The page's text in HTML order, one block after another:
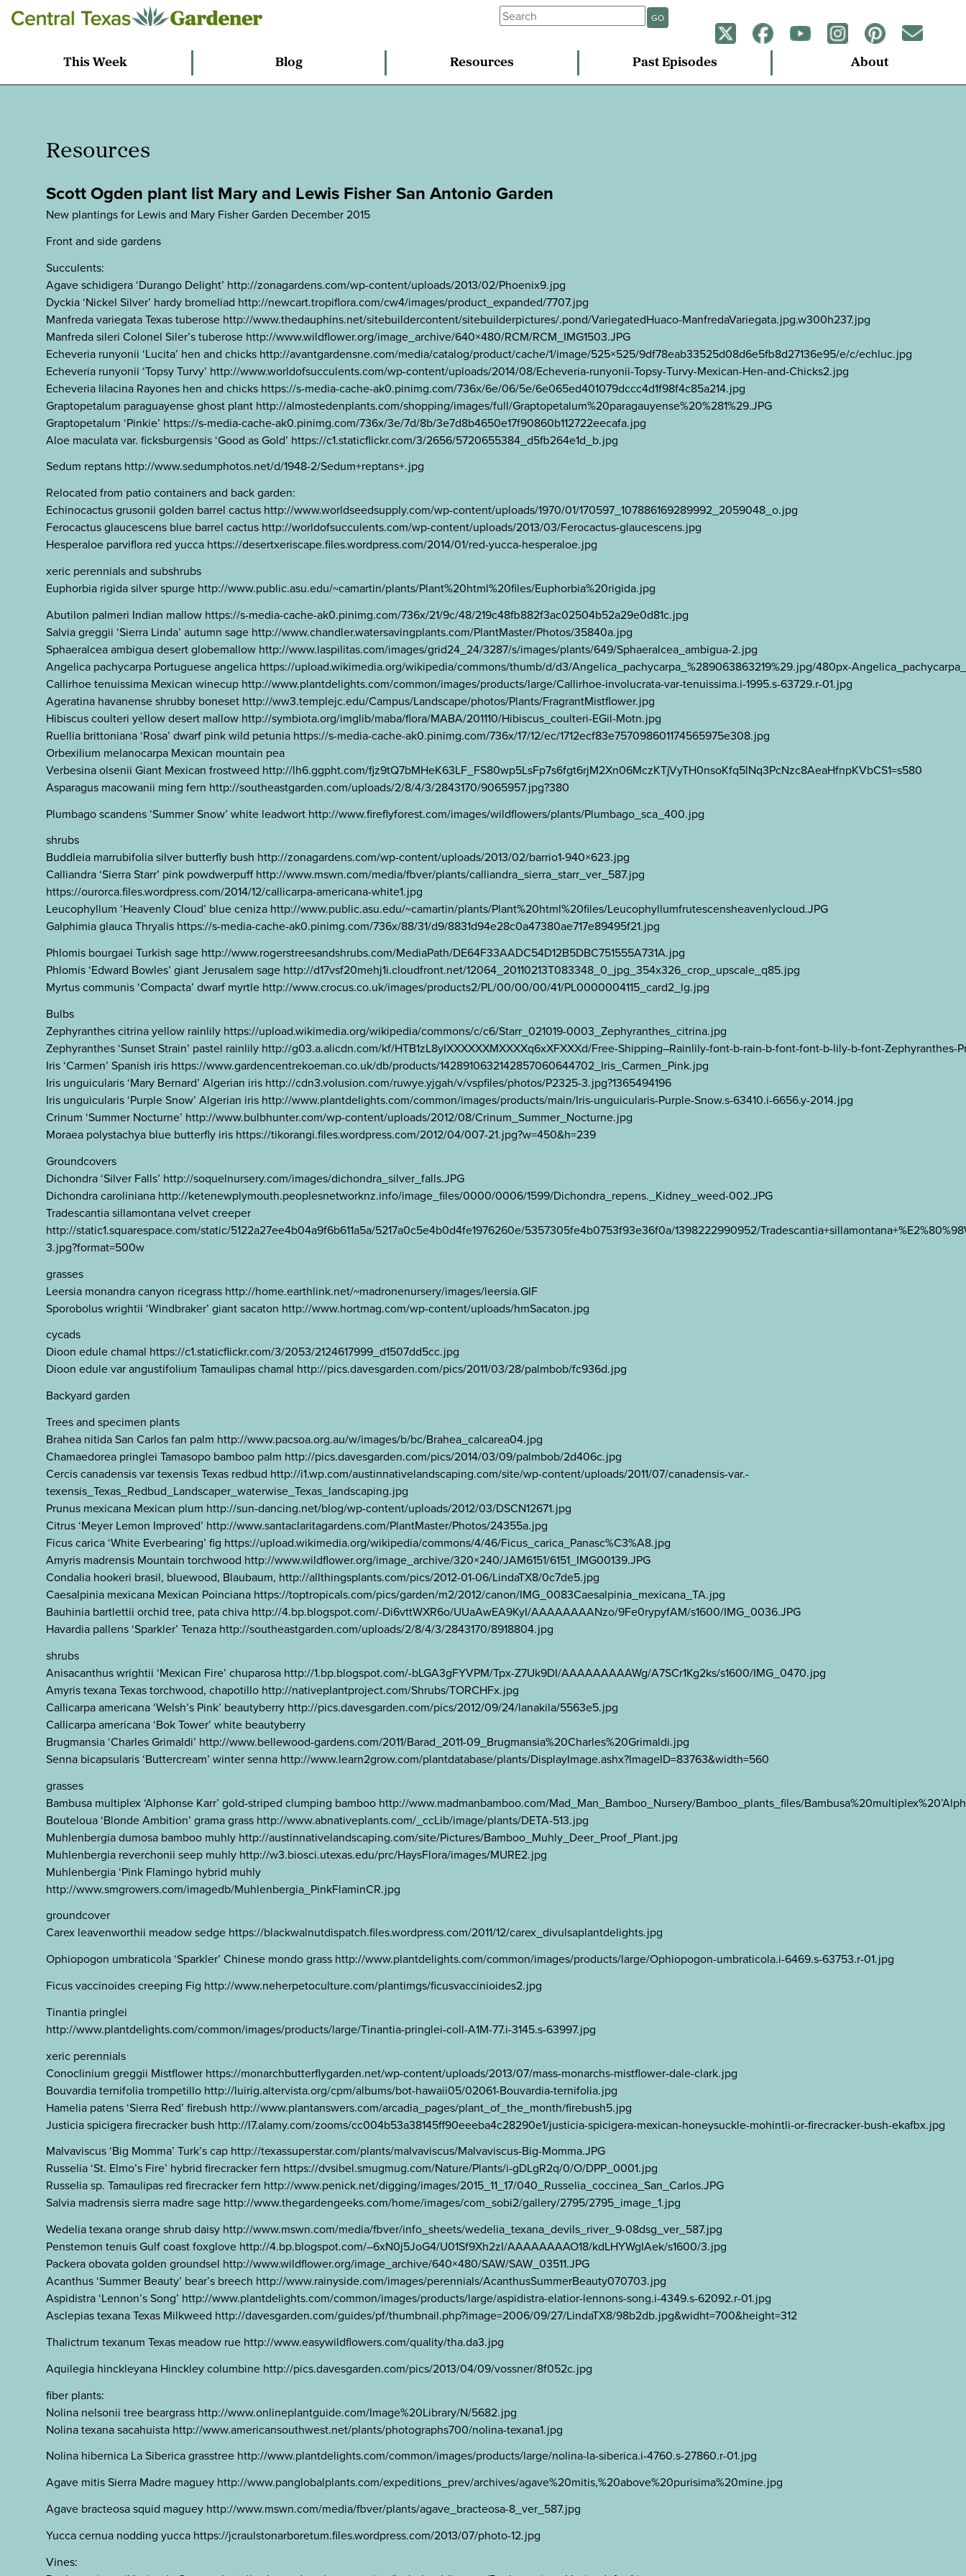
GO
This Week Blog Resources Past Episodes About
Resources
Scott Ogden plant list Mary and Lewis Fisher San Antonio Garden
New plantings for Lewis and Mary Fisher Garden December 2015
Front and side gardens
Succulents:
Agave schidigera ‘Durango Delight’ http://zonagardens.com/wp-content/uploads/2013/02/Phoenix9.jpg
Dyckia ‘Nickel Silver’ hardy bromeliad http://newcart.tropiflora.com/cw4/images/product_expanded/7707.jpg
Manfreda variegata Texas tuberose http://www.thedauphins.net/sitebuildercontent/sitebuilderpictures/.pond/VariegatedHuaco-ManfredaVariegata.jpg.w300h237.jpg
Manfreda sileri Colonel Siler’s tuberose http://www.wildflower.org/image_archive/640×480/RCM/RCM_IMG1503.JPG
Echeveria runyonii ‘Lucita’ hen and chicks http://avantgardensne.com/media/catalog/product/cache/1/image/525×525/9df78eab33525d08d6e5fb8d27136e95/e/c/echluc.jpg
Echeveria runyonii ‘Topsy Turvy’ http://www.worldofsucculents.com/wp-content/uploads/2014/08/Echeveria-runyonii-Topsy-Turvy-Mexican-Hen-and-Chicks2.jpg
Echeveria lilacina Rayones hen and chicks https://s-media-cache-ak0.pinimg.com/736x/6e/06/5e/6e065ed401079dccc4d1f98f4c85a214.jpg
Graptopetalum paraguayense ghost plant http://almostedenplants.com/shopping/images/full/Graptopetalum%20paragauyense%20%281%29.JPG
Graptopetalum ‘Pinkie’ https://s-media-cache-ak0.pinimg.com/736x/3e/7d/8b/3e7d8b4650e17f90860b112722eecafa.jpg
Aloe maculata var. ficksburgensis ‘Good as Gold’ https://c1.staticflickr.com/3/2656/5720655384_d5fb264e1d_b.jpg
Sedum reptans http://www.sedumphotos.net/d/1948-2/Sedum+reptans+.jpg
Relocated from patio containers and back garden:
Echinocactus grusonii golden barrel cactus http://www.worldseedsupply.com/wp-content/uploads/1970/01/170597_107886169289992_2059048_o.jpg
Ferocactus glaucescens blue barrel cactus http://worldofsucculents.com/wp-content/uploads/2013/03/Ferocactus-glaucescens.jpg
Hesperaloe parviflora red yucca https://desertxeriscape.files.wordpress.com/2014/01/red-yucca-hesperaloe.jpg
xeric perennials and subshrubs
Euphorbia rigida silver spurge http://www.public.asu.edu/~camartin/plants/Plant%20html%20files/Euphorbia%20rigida.jpg
Abutilon palmeri Indian mallow https://s-media-cache-ak0.pinimg.com/736x/21/9c/48/219c48fb882f3ac02504b52a29e0d81c.jpg
Salvia greggii ‘Sierra Linda’ autumn sage http://www.chandler.watersavingplants.com/PlantMaster/Photos/35840a.jpg
Sphaeralcea ambigua desert globemallow http://www.laspilitas.com/images/grid24_24/3287/s/images/plants/649/Sphaeralcea_ambigua-2.jpg
Angelica pachycarpa Portuguese angelica https://upload.wikimedia.org/wikipedia/commons/thumb/d/d3/Angelica_pachycarpa_%289063863219%29.jpg/480px-
Callirhoe tenuissima Mexican winecup http://www.plantdelights.com/common/images/products/large/Callirhoe-involucrata-var-tenuissima.i-1995.s-63729.r-01.jpg
Ageratina havanense shrubby boneset http://ww3.templejc.edu/Campus/Landscape/photos/Plants/FragrantMistflower.jpg
Hibiscus coulteri yellow desert mallow http://symbiota.org/imglib/maba/flora/MABA/201110/Hibiscus_coulteri-EGil-Motn.jpg
Ruellia brittoniana ‘Rosa’ dwarf pink wild petunia https://s-media-cache-ak0.pinimg.com/736x/17/12/ec/1712ecf83e757098601174565975e308.jpg
Orbexilium melanocarpa Mexican mountain pea
Verbesina olsenii Giant Mexican frostweed http://lh6.ggpht.com/fjz9tQ7bMHeK63LF_FS80wp5LsFp7s6fgt6rjM2Xn06MczKTjVyTH0nsoKfq5lNq3PcNzc8AeaHfnpKVbCS1=s580
Asparagus macowanii ming fern http://southeastgarden.com/uploads/2/8/4/3/2843170/9065957.jpg?380
Plumbago scandens ‘Summer Snow’ white leadwort http://www.fireflyforest.com/images/wildflowers/plants/Plumbago_sca_400.jpg
shrubs
Buddleia marrubifolia silver butterfly bush http://zonagardens.com/wp-content/uploads/2013/02/barrio1-940×623.jpg
Calliandra ‘Sierra Starr’ pink powdwerpuff http://www.mswn.com/media/fbver/plants/calliandra_sierra_starr_ver_587.jpg
https://ourorca.files.wordpress.com/2014/12/callicarpa-americana-white1.jpg
Leucophyllum ‘Heavenly Cloud’ blue ceniza http://www.public.asu.edu/~camartin/plants/Plant%20html%20files/Leucophyllumfrutescensheavenlycloud.JPG
Galphimia glauca Thryalis https://s-media-cache-ak0.pinimg.com/736x/88/31/d9/8831d94e28c0a47380ae717e89495f21.jpg
Phlomis bourgaei Turkish sage http://www.rogerstreesandshrubs.com/MediaPath/DE64F33AADC54D12B5DBC751555A731A.jpg
Phlomis ‘Edward Bowles’ giant Jerusalem sage http://d17vsf20mehj1i.cloudfront.net/12064_20110213T083348_0_jpg_354x326_crop_upscale_q85.jpg
Myrtus communis ‘Compacta’ dwarf myrtle http://www.crocus.co.uk/images/products2/PL/00/00/00/41/PL0000004115_card2_lg.jpg
Bulbs
Zephyranthes citrina yellow rainlily https://upload.wikimedia.org/wikipedia/commons/c/c6/Starr_021019-0003_Zephyranthes_citrina.jpg
Zephyranthes ‘Sunset Strain’ pastel rainlily http://g03.a.alicdn.com/kf/HTB1zL8yIXXXXXXMXXXXq6xXFXXXd/Free-Shipping–Rainlily-font-b-rain-b-font-font-b-lily-b-font-Zephyranthes-
Iris ‘Carmen’ Spanish iris https://www.gardencentrekoeman.co.uk/db/products/1428910632142857060644702_Iris_Carmen_Pink.jpg
Iris unguicularis ‘Mary Bernard’ Algerian iris http://cdn3.volusion.com/ruwye.yjgah/v/vspfiles/photos/P2325-3.jpg?1365494196
Iris unguicularis ‘Purple Snow’ Algerian iris http://www.plantdelights.com/common/images/products/main/Iris-unguicularis-Purple-Snow.s-63410.i-6656.y-2014.jpg
Crinum ‘Summer Nocturne’ http://www.bulbhunter.com/wp-content/uploads/2012/08/Crinum_Summer_Nocturne.jpg
Moraea polystachya blue butterfly iris https://tikorangi.files.wordpress.com/2012/04/007-21.jpg?w=450&h=239
Groundcovers
Dichondra ‘Silver Falls’ http://soquelnursery.com/images/dichondra_silver_falls.JPG
Dichondra caroliniana http://ketenewplymouth.peoplesnetworknz.info/image_files/0000/0006/1599/Dichondra_repens._Kidney_weed-002.JPG
Tradescantia sillamontana velvet creeper
http://static1.squarespace.com/static/5122a27ee4b04a9f6b611a5a/5217a0c5e4b0d4fe1976260e/5357305fe4b0753f93e36f0a/1398222990952/
3.jpg?format=500w
grasses
Leersia monandra canyon ricegrass http://home.earthlink.net/~madronenursery/images/leersia.GIF
Sporobolus wrightii ‘Windbraker’ giant sacaton http://www.hortmag.com/wp-content/uploads/hmSacaton.jpg
cycads
Dioon edule chamal https://c1.staticflickr.com/3/2053/2124617999_d1507dd5cc.jpg
Dioon edule var angustifolium Tamaulipas chamal http://pics.davesgarden.com/pics/2011/03/28/palmbob/fc936d.jpg
Backyard garden
Trees and specimen plants
Brahea nitida San Carlos fan palm http://www.pacsoa.org.au/w/images/b/bc/Brahea_calcarea04.jpg
Chamaedorea pringlei Tamasopo bamboo palm http://pics.davesgarden.com/pics/2014/03/09/palmbob/2d406c.jpg
Cercis canadensis var texensis Texas redbud http://i1.wp.com/austinnativelandscaping.com/site/wp-content/uploads/2011/07/canadensis-var.-
texensis_Texas_Redbud_Landscaper_waterwise_Texas_landscaping.jpg
Prunus mexicana Mexican plum http://sun-dancing.net/blog/wp-content/uploads/2012/03/DSCN12671.jpg
Citrus ‘Meyer Lemon Improved’ http://www.santaclaritagardens.com/PlantMaster/Photos/24355a.jpg
Ficus carica ‘White Everbearing’ fig https://upload.wikimedia.org/wikipedia/commons/4/46/Ficus_carica_Panasc%C3%A8.jpg
Amyris madrensis Mountain torchwood http://www.wildflower.org/image_archive/320×240/JAM6151/6151_IMG00139.JPG
Condalia hookeri brasil, bluewood, Blaubaum, http://allthingsplants.com/pics/2012-01-06/LindaTX8/0c7de5.jpg
Caesalpinia mexicana Mexican Poinciana https://toptropicals.com/pics/garden/m2/2012/canon/IMG_0083Caesalpinia_mexicana_TA.jpg
Bauhinia bartlettii orchid tree, pata chiva http://4.bp.blogspot.com/-Di6vttWXR6o/UUaAwEA9KyI/AAAAAAAANzo/9Fe0rypyfAM/s1600/IMG_0036.JPG
Havardia pallens ‘Sparkler’ Tenaza http://southeastgarden.com/uploads/2/8/4/3/2843170/8918804.jpg
shrubs
Anisacanthus wrightii ‘Mexican Fire’ chuparosa http://1.bp.blogspot.com/-bLGA3gFYVPM/Tpx-Z7Uk9DI/AAAAAAAAAWg/A7SCr1Kg2ks/s1600/IMG_0470.jpg
Amyris texana Texas torchwood, chapotillo http://nativeplantproject.com/Shrubs/TORCHFx.jpg
Callicarpa americana ‘Welsh’s Pink’ beautyberry http://pics.davesgarden.com/pics/2012/09/24/lanakila/5563e5.jpg
Callicarpa americana ‘Bok Tower’ white beautyberry
Brugmansia ‘Charles Grimaldi’ http://www.bellewood-gardens.com/2011/Barad_2011-09_Brugmansia%20Charles%20Grimaldi.jpg
Senna bicapsularis ‘Buttercream’ winter senna http://www.learn2grow.com/plantdatabase/plants/DisplayImage.ashx?ImageID=83763&width=560
grasses
Bambusa multiplex ‘Alphonse Karr’ gold-striped clumping bamboo http://www.madmanbamboo.com/Mad_Man_Bamboo_Nursery/Bamboo_plants_files/
Bouteloua ‘Blonde Ambition’ grama grass http://www.abnativeplants.com/_ccLib/image/plants/DETA-513.jpg
Muhlenbergia dumosa bamboo muhly http://austinnativelandscaping.com/site/Pictures/Bamboo_Muhly_Deer_Proof_Plant.jpg
Muhlenbergia reverchonii seep muhly http://w3.biosci.utexas.edu/prc/HaysFlora/images/MURE2.jpg
Muhlenbergia ‘Pink Flamingo hybrid muhly
http://www.smgrowers.com/imagedb/Muhlenbergia_PinkFlaminCR.jpg
groundcover
Carex leavenworthii meadow sedge https://blackwalnutdispatch.files.wordpress.com/2011/12/carex_divulsaplantdelights.jpg
Ophiopogon umbraticola ‘Sparkler’ Chinese mondo grass http://www.plantdelights.com/common/images/products/large/Ophiopogon-umbraticola.i-6469.s-63753.r-01.jpg
Ficus vaccinoides creeping Fig http://www.neherpetoculture.com/plantimgs/ficusvaccinioides2.jpg
Tinantia pringlei
http://www.plantdelights.com/common/images/products/large/Tinantia-pringlei-coll-A1M-77.i-3145.s-63997.jpg
xeric perennials
Conoclinium greggii Mistflower https://monarchbutterflygarden.net/wp-content/uploads/2013/07/mass-monarchs-mistflower-dale-clark.jpg
Bouvardia ternifolia trompetillo http://luirig.altervista.org/cpm/albums/bot-hawaii05/02061-Bouvardia-ternifolia.jpg
Hamelia patens ‘Sierra Red’ firebush http://www.plantanswers.com/arcadia_pages/plant_of_the_month/firebush5.jpg
Justicia spicigera firecracker bush http://l7.alamy.com/zooms/cc004b53a38145ff90eeeba4c28290e1/justicia-spicigera-mexican-honeysuckle-mohintli-or-firecracker-bush-ekafbx.jpg
Malvaviscus ‘Big Momma’ Turk’s cap http://texassuperstar.com/plants/malvaviscus/Malvaviscus-Big-Momma.JPG
Russelia ‘St. Elmo’s Fire’ hybrid firecracker fern https://dvsibel.smugmug.com/Nature/Plants/i-gDLgR2q/0/O/DPP_0001.jpg
Russelia sp. Tamaulipas red firecracker fern http://www.penick.net/digging/images/2015_11_17/040_Russelia_coccinea_San_Carlos.JPG
Salvia madrensis sierra madre sage http://www.thegardengeeks.com/home/images/com_sobi2/gallery/2795/2795_image_1.jpg
Wedelia texana orange shrub daisy http://www.mswn.com/media/fbver/info_sheets/wedelia_texana_devils_river_9-08dsg_ver_587.jpg
Penstemon tenuis Gulf coast foxglove http://4.bp.blogspot.com/–6xN0j5JoG4/U01Sf9Xh2zI/AAAAAAAAO18/kdLHYWgIAek/s1600/3.jpg
Packera obovata golden groundsel http://www.wildflower.org/image_archive/640×480/SAW/SAW_03511.JPG
Acanthus ‘Summer Beauty’ bear’s breech http://www.rainyside.com/images/perennials/AcanthusSummerBeauty070703.jpg
Aspidistra ‘Lennon’s Song’ http://www.plantdelights.com/common/images/products/large/aspidistra-elatior-lennons-song.i-4349.s-62092.r-01.jpg
Asclepias texana Texas Milkweed http://davesgarden.com/guides/pf/thumbnail.php?image=2006/09/27/LindaTX8/98b2db.jpg&widht=700&height=312
Thalictrum texanum Texas meadow rue http://www.easywildflowers.com/quality/tha.da3.jpg
Aquilegia hinckleyana Hinckley columbine http://pics.davesgarden.com/pics/2013/04/09/vossner/8f052c.jpg
fiber plants:
Nolina nelsonii tree beargrass http://www.onlineplantguide.com/Image%20Library/N/5682.jpg
Nolina texana sacahuista http://www.americansouthwest.net/plants/photographs700/nolina-texana1.jpg
Nolina hibernica La Siberica grasstree http://www.plantdelights.com/common/images/products/large/nolina-la-siberica.i-4760.s-27860.r-01.jpg
Agave mitis Sierra Madre maguey http://www.panglobalplants.com/expeditions_prev/archives/agave%20mitis,%20above%20purisima%20mine.jpg
Agave bracteosa squid maguey http://www.mswn.com/media/fbver/plants/agave_bracteosa-8_ver_587.jpg
Yucca cernua nodding yucca https://jcraulstonarboretum.files.wordpress.com/2013/07/photo-12.jpg
Vines: